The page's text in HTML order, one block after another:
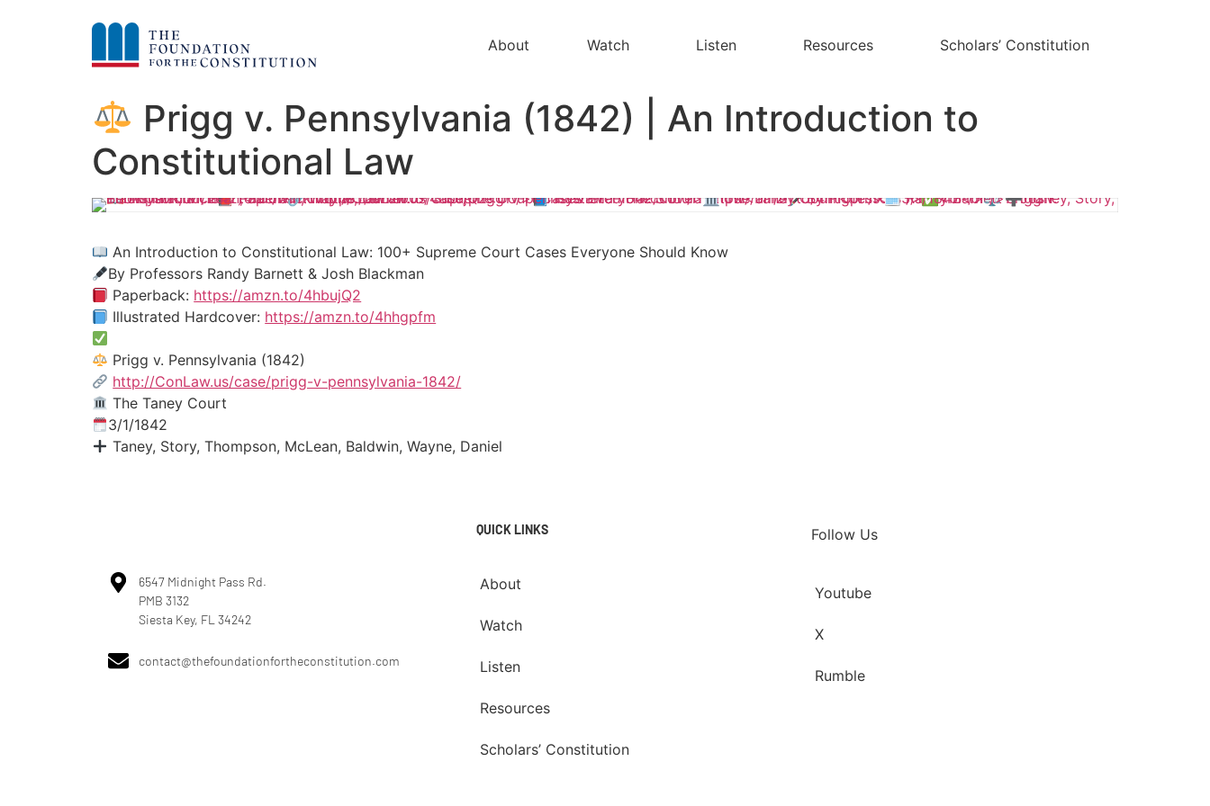
About Watch Listen Resources Scholars’ Constitution
Prigg v. Pennsylvania (1842) | An Introduction to
Constitutional Law
An Introduction to Constitutional Law: 100+ Supreme Court Cases Everyone Should Know
By Professors Randy Barnett & Josh Blackman
Paperback: https://amzn.to/4hbujQ2
Illustrated Hardcover: https://amzn.to/4hhgpfm
Prigg v. Pennsylvania (1842)
http://ConLaw.us/case/prigg-v-pennsylvania-1842/
The Taney Court
3/1/1842
Taney, Story, Thompson, McLean, Baldwin, Wayne, Daniel
6547 Midnight Pass Rd.
PMB 3132
Siesta Key, FL 34242
contact@thefoundationfortheconstitution.com
QUICK LINKS
About
Watch
Listen
Resources
Scholars’ Constitution
Follow Us
Youtube
X
Rumble